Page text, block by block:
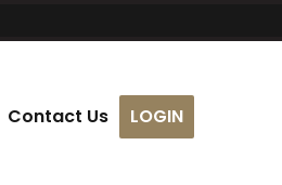
Contact Us LOGIN